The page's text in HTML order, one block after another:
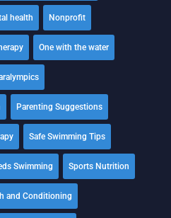
health Nonprofit
One with the water
Parenting Suggestions
Safe Swimming Tips
Swimming Sports Nutrition
and Conditioning